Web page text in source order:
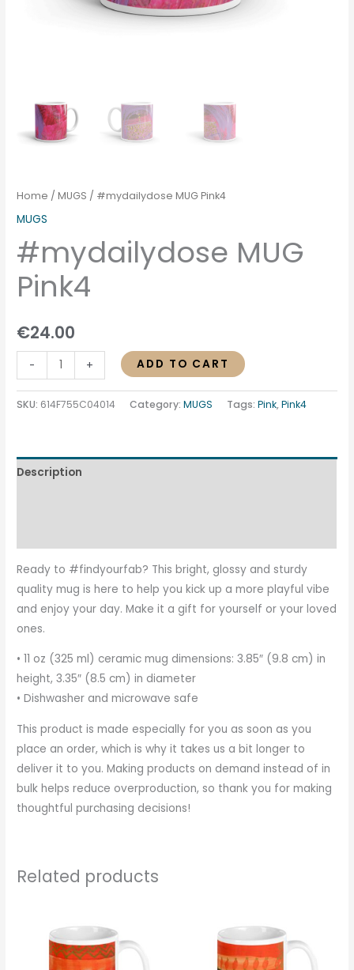
Home /MUGS / #mydailydose MUG Pink4
MUGS
#mydailydose MUG
Pink4
€24.00
- + ADD TO CART
SKU: 614F755C04014 Category:MUGS Tags:Pink,Pink4
Description
Ready to #findyourfab? This bright, glossy and sturdy
quality mug is here to help you kick up a more playful vibe
and enjoy your day. Make it a gift for yourself or your loved
ones.
• 11 oz (325 ml) ceramic mug dimensions: 3.85″ (9.8 cm) in
height, 3.35″ (8.5 cm) in diameter
• Dishwasher and microwave safe
This product is made especially for you as soon as you
place an order, which is why it takes us a bit longer to
deliver it to you. Making products on demand instead of in
bulk helps reduce overproduction, so thank you for making
thoughtful purchasing decisions!
Related products